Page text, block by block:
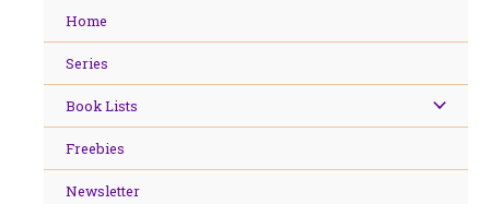
Home
Series
Book Lists
Freebies
Newsletter